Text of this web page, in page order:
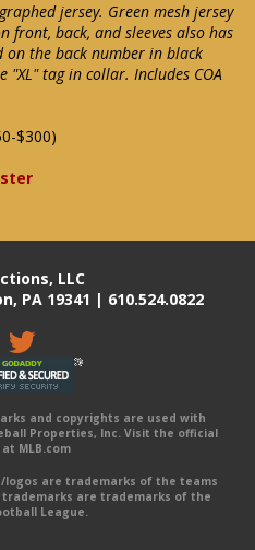
jersey. Green mesh jersey
front, back, and sleeves also has
on the back number in black
tag in collar. Includes COA
$300)
LLC
PA 19341 | 610.524.0822
and copyrights are used with
Properties, Inc. Visit the official
MLB.com
logos are trademarks of the teams
are trademarks of the
League.